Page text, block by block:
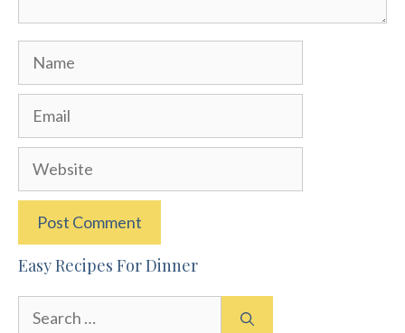
Name
Email
Website
Easy Recipes For Dinner